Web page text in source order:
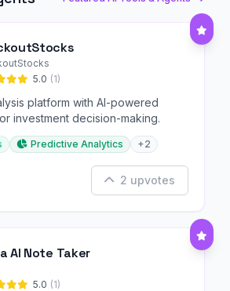
5.0 (1)
platform with AI-powered
investment decision-making.
Predictive Analytics +2
2 upvotes
AI Note Taker
5.0 (1)